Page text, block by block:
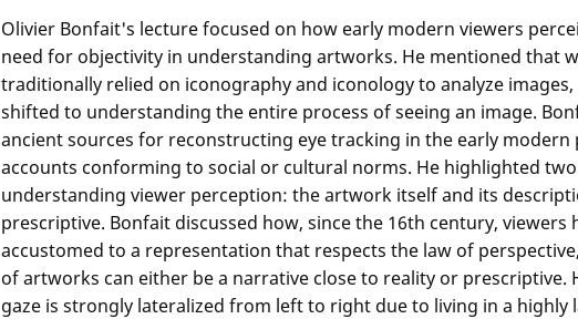
Olivier Bonfait's lecture focused on how early modern viewers
need for objectivity in understanding artworks. He mentioned that
traditionally relied on iconography and iconology to analyze
shifted to understanding the entire process of seeing an image.
ancient sources for reconstructing eye tracking in the early modern
accounts conforming to social or cultural norms. He highlighted
understanding viewer perception: the artwork itself and its
prescriptive. Bonfait discussed how, since the 16th century, viewers
accustomed to a representation that respects the law of
of artworks can either be a narrative close to reality or prescriptive.
gaze is strongly lateralized from left to right due to living in a highly